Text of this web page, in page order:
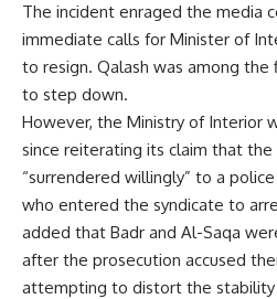
The incident enraged the media
immediate calls for Minister of
to resign. Qalash was among
to step down.
However, the Ministry of Interior
since reiterating its claim that
“surrendered willingly” to a
who entered the syndicate to
added that Badr and Al-Saqa
after the prosecution accused
attempting to distort the stability